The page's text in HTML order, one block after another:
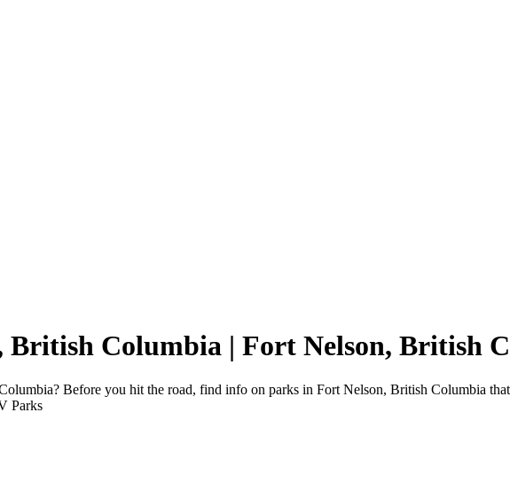
British Columbia | Fort Nelson, British
Before you hit the road, find info on parks in Fort Nelson, British Columbia
Parks